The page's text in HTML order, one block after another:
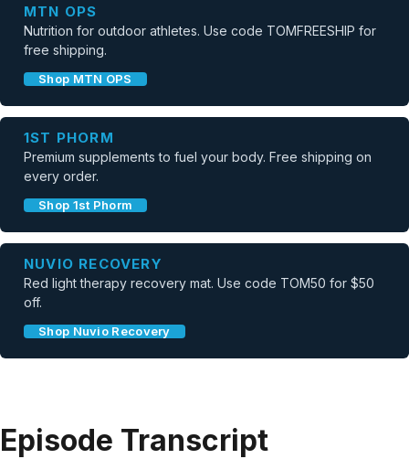
MTN OPS
Nutrition for outdoor athletes. Use code TOMFREESHIP for
free shipping.
Shop MTN OPS
1ST PHORM
Premium supplements to fuel your body. Free shipping on
every order.
Shop 1st Phorm
NUVIO RECOVERY
Red light therapy recovery mat. Use code TOM50 for $50
off.
Shop Nuvio Recovery
Episode Transcript